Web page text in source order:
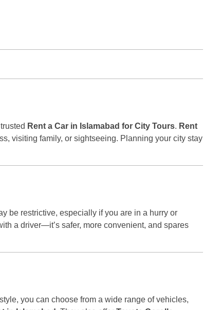
Rent a Car in Islamabad for City Tours. Rent
visiting family, or sightseeing. Planning your city stay
be restrictive, especially if you are in a hurry or
a driver—it’s safer, more convenient, and spares
you can choose from a wide range of vehicles,